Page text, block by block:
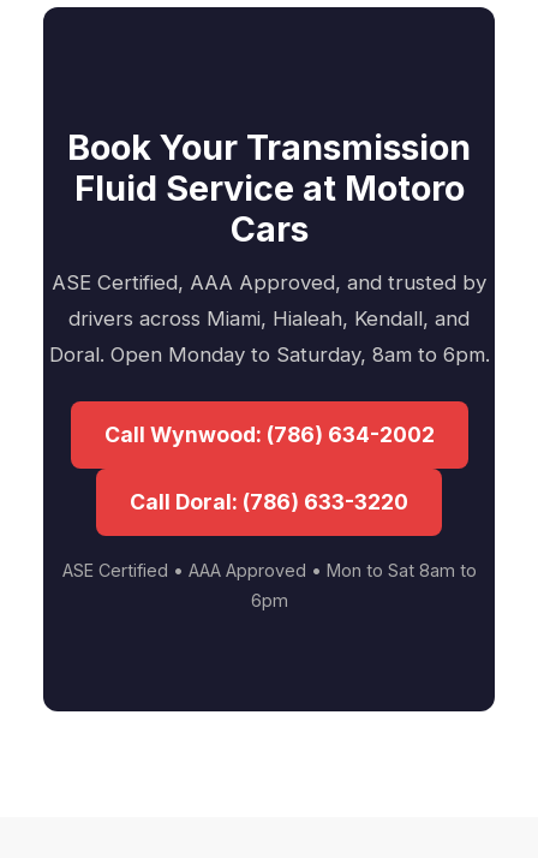
Book Your Transmission
Fluid Service at Motoro
Cars
ASE Certified, AAA Approved, and trusted by
drivers across Miami, Hialeah, Kendall, and
Doral. Open Monday to Saturday, 8am to 6pm.
Call Wynwood: (786) 634-2002
Call Doral: (786) 633-3220
ASE Certified • AAA Approved • Mon to Sat 8am to
6pm